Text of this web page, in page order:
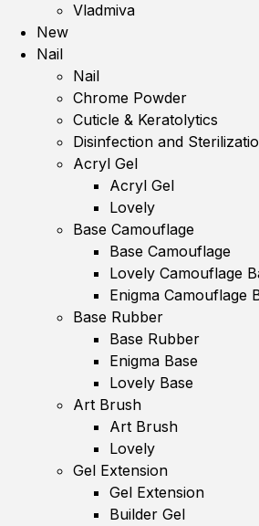
Vladmiva
New
Nail
Nail
Chrome Powder
Cuticle & Keratolytics
Disinfection and
Acryl Gel
Acryl Gel
Lovely
Base Camouflage
Base Camouflage
Lovely Camouflage
Enigma Camouflage
Base Rubber
Base Rubber
Enigma Base
Lovely Base
Art Brush
Art Brush
Lovely
Gel Extension
Gel Extension
Builder Gel